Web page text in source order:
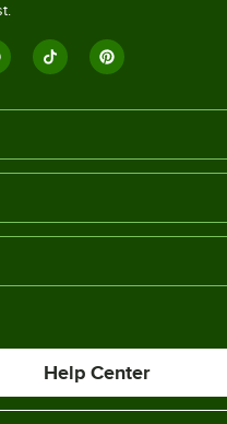
Help Center